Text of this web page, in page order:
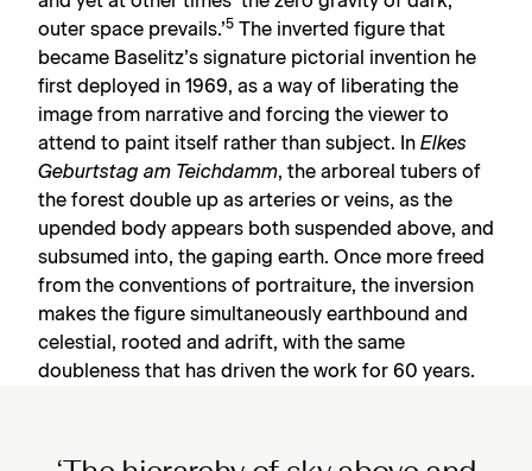
outer space prevails.’5 The inverted figure that
became Baselitz’s signature pictorial invention he
first deployed in 1969, as a way of liberating the
image from narrative and forcing the viewer to
attend to paint itself rather than subject. In Elkes
Geburtstag am Teichdamm, the arboreal tubers of
the forest double up as arteries or veins, as the
upended body appears both suspended above, and
subsumed into, the gaping earth. Once more freed
from the conventions of portraiture, the inversion
makes the figure simultaneously earthbound and
celestial, rooted and adrift, with the same
doubleness that has driven the work for 60 years.